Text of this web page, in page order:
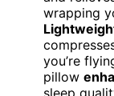
wrapping
you’re
pillow
sleep